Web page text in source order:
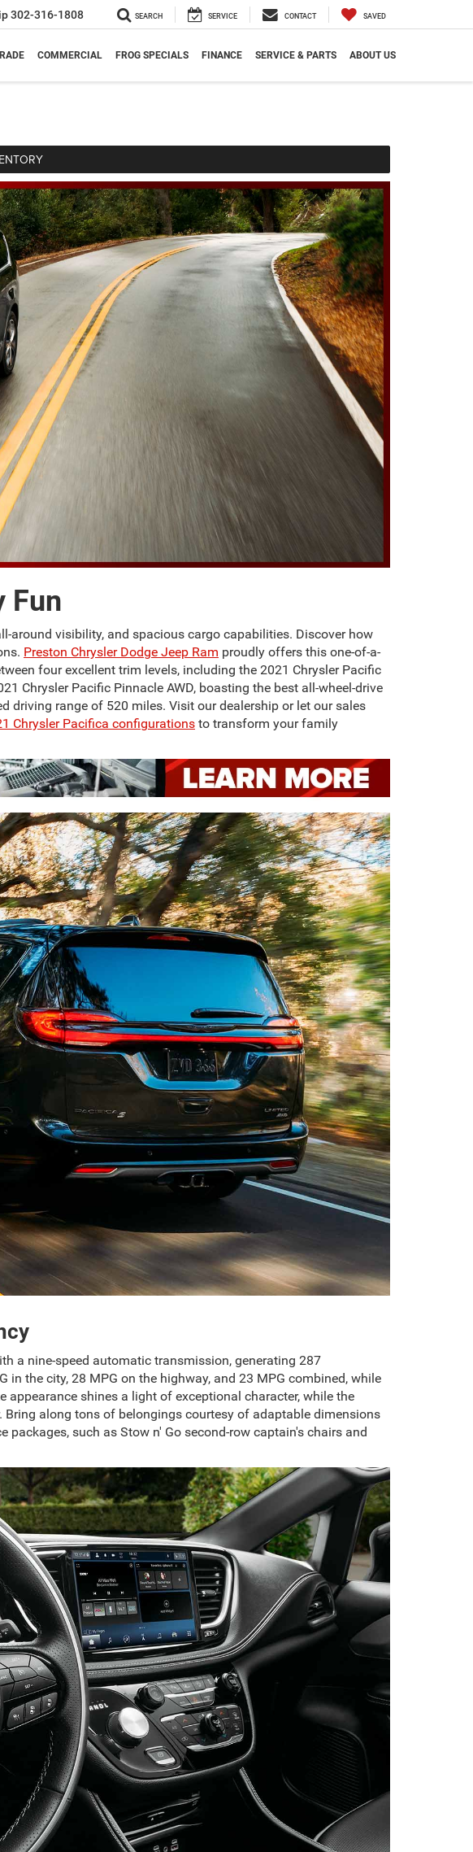
302-316-1808 SEARCH SERVICE CONTACT SAVED
COMMERCIAL FROG SPECIALS FINANCE SERVICE & PARTS ABOUT US
Fun
around visibility, and spacious cargo capabilities. Discover how
Preston Chrysler Dodge Jeep Ram proudly offers this one-of-a-
four excellent trim levels, including the 2021 Chrysler Pacific
Chrysler Pacific Pinnacle AWD, boasting the best all-wheel-drive
driving range of 520 miles. Visit our dealership or let our sales
Chrysler Pacifica configurations to transform your family
a nine-speed automatic transmission, generating 287
in the city, 28 MPG on the highway, and 23 MPG combined, while
shines a light of exceptional character, while the
along tons of belongings courtesy of adaptable dimensions
packages, such as Stow n' Go second-row captain's chairs and